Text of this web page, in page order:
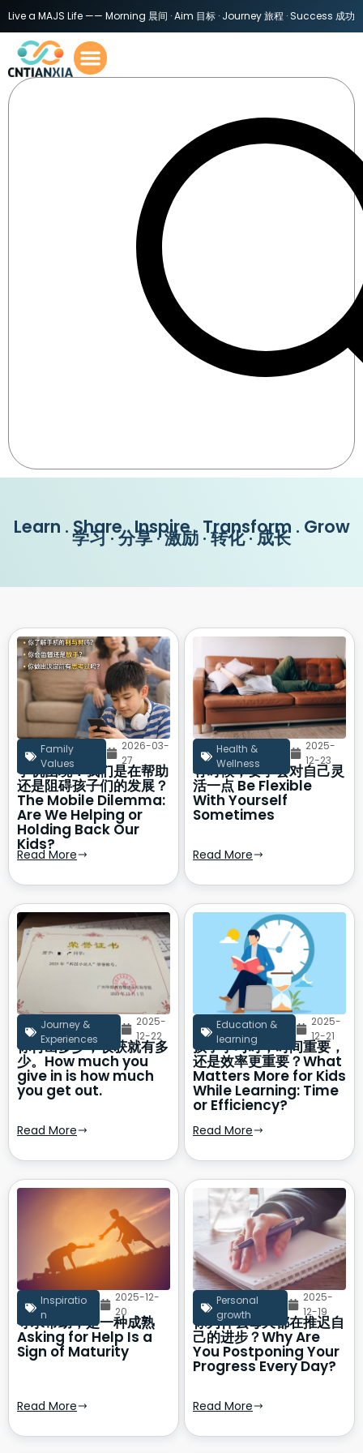
Live a MAJS Life —— Morning 晨间 · Aim 目标 · Journey 旅程 · Success 成功
Learn . Share . Inspire . Transform . Grow
学习 · 分享 · 激励 · 转化 · 成长
Family
Values
2026-03-
27
手机困境：我们是在帮助
还是阻碍孩子们的发展？
The Mobile Dilemma:
Are We Helping or
Holding Back Our
Kids?
Read More
Health &
Wellness
2025-
12-23
有时候，要学会对自己灵
活一点 Be Flexible
With Yourself
Sometimes
Read More
Journey &
Experiences
2025-
12-22
你付出多少，收获就有多
少。How much you
give in is how much
you get out.
Read More
Education &
learning
2025-
12-21
孩子学习时，时间重要，
还是效率更重要？What
Matters More for Kids
While Learning: Time
or Efficiency?
Read More
Inspiratio
n
2025-12-
20
寻求帮助，是一种成熟
Asking for Help Is a
Sign of Maturity
Read More
Personal
growth
2025-
12-19
你为什么每天都在推迟自
己的进步？Why Are
You Postponing Your
Progress Every Day?
Read More